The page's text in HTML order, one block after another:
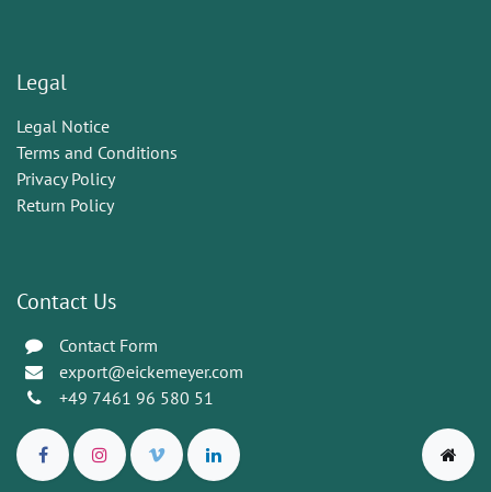
Legal
Legal Notice
Terms and Conditions
Privacy Policy
Return Policy
Contact Us
Contact Form
export@eickemeyer.com
+49 7461 96 580 51